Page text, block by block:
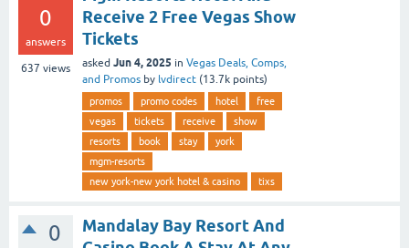
0
answers
637 views
Receive 2 Free Vegas Show
Tickets
asked Jun 4, 2025 in Vegas Deals, Comps,
and Promos by lvdirect (13.7k points)
promos promo codes hotel
free
vegas
tickets receive
show
resorts
book stay
york
mgm-resorts
new york-new york hotel & casino
tixs
0
Mandalay Bay Resort And